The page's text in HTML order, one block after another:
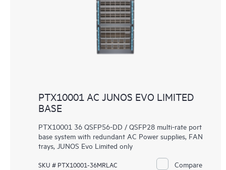
PTX10001 AC JUNOS EVO LIMITED
BASE
PTX10001 36 QSFP56-DD / QSFP28 multi-rate port
base system with redundant AC Power supplies, FAN
trays, JUNOS Evo Limited only
SKU # PTX10001-36MRLAC Compare